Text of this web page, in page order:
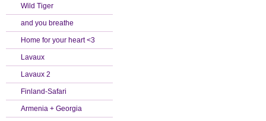
Wild Tiger
and you breathe
Home for your heart <3
Lavaux
Lavaux 2
Finland-Safari
Armenia + Georgia